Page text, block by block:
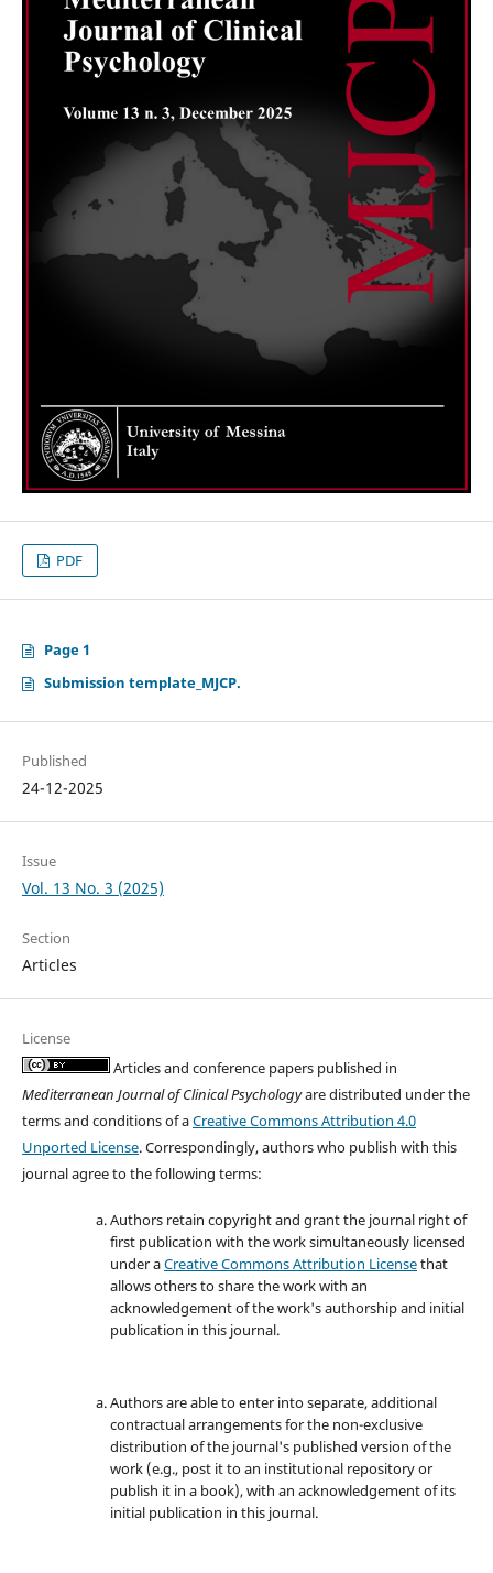
PDF
Page 1
Submission template_MJCP.
Published
24-12-2025
Issue
Vol. 13 No. 3 (2025)
Section
Articles
License
Articles and conference papers published in
Mediterranean Journal of Clinical Psychologyare distributed under the
terms and conditions of aCreative Commons Attribution 4.0
Unported License. Correspondingly, authors who publish with this
journal agree to the following terms:
Authors retain copyright and grant the journal right of
first publication with the work simultaneously licensed
under aCreative Commons Attribution Licensethat
allows others to share the work with an
acknowledgement of the work's authorship and initial
publication in this journal.
Authors are able to enter into separate, additional
contractual arrangements for the non-exclusive
distribution of the journal's published version of the
work (e.g., post it to an institutional repository or
publish it in a book), with an acknowledgement of its
initial publication in this journal.